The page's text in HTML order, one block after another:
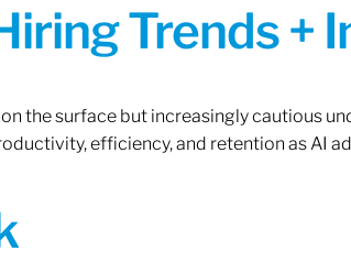
Trends +
the surface but increasingly cautious
efficiency, and retention as AI